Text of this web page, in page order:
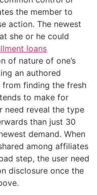
the member to
action. The newest
she or he could
loans
of nature of one’s
an authored
finding the fresh
to make for
need reveal the type
than just 30
demand. When
among affiliates
step, the user need
disclosure once the